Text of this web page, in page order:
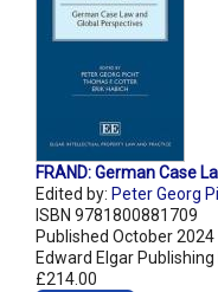
FRAND: German Case
Edited by: Peter Georg
ISBN 9781800881709
Published October 2024
Edward Elgar
£214.00